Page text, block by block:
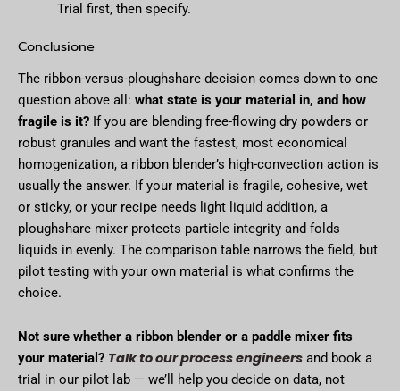
Trial first, then specify.
Conclusione
The ribbon-versus-ploughshare decision comes down to one
question above all: what state is your material in, and how
fragile is it? If you are blending free-flowing dry powders or
robust granules and want the fastest, most economical
homogenization, a ribbon blender’s high-convection action is
usually the answer. If your material is fragile, cohesive, wet
or sticky, or your recipe needs light liquid addition, a
ploughshare mixer protects particle integrity and folds
liquids in evenly. The comparison table narrows the field, but
pilot testing with your own material is what confirms the
choice.
Not sure whether a ribbon blender or a paddle mixer fits
your material? Talk to our process engineers and book a
trial in our pilot lab — we’ll help you decide on data, not